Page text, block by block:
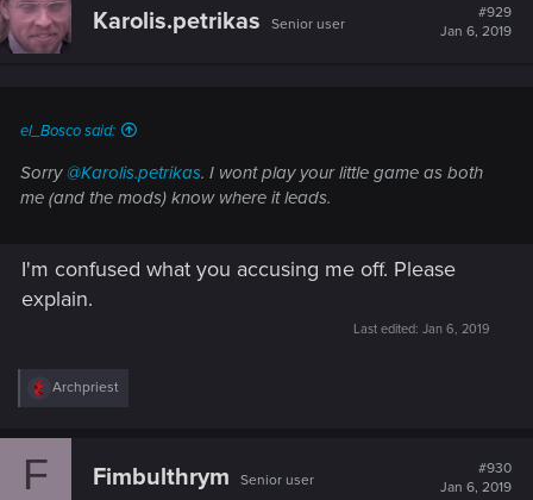
Karolis.petrikas Senior user
#929
Jan 6, 2019
el_Bosco said:
Sorry@Karolis.petrikas. I wont play your little game as both
me (and the mods) know where it leads.
I'm confused what you accusing me off. Please
explain.
Last edited: Jan 6, 2019
R
c
Archpriest
F Fimbulthrym Senior user
#930
Jan 6, 2019